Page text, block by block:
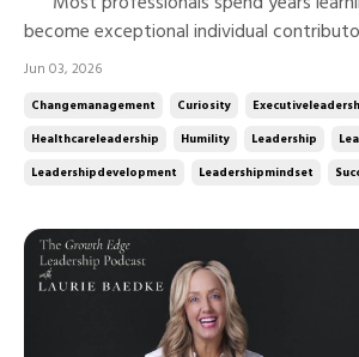
become exceptional individual
promoted, and discover that many of
role requires. The analyst becomes the
physician beco...
Jun 03, 2026
Changemanagement Curiosity
Healthcareleadership
Humility Leadership
Leadershipdevelopment
Leadershipmindset